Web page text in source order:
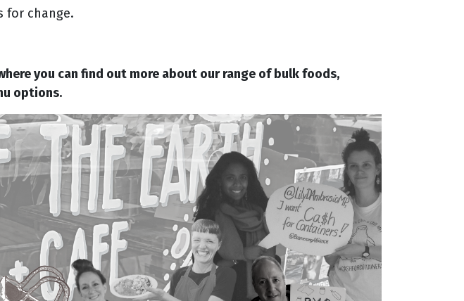
for change.
you can find out more about our range of bulk foods,
options.